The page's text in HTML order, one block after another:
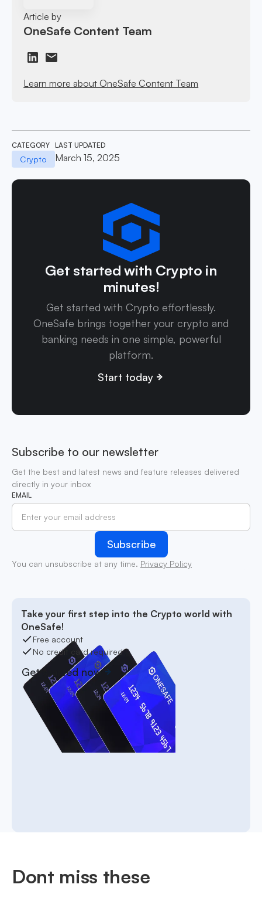
Article by
OneSafe Content Team
Learn more about OneSafe Content Team
CATEGORY
Crypto
LAST UPDATED
March 15, 2025
Get started with Crypto in
minutes!
Get started with Crypto effortlessly.
OneSafe brings together your crypto and
banking needs in one simple, powerful
platform.
Start today
Subscribe to our newsletter
Get the best and latest news and feature releases delivered
directly in your inbox
EMAIL
You can unsubscribe at any time. Privacy Policy
Take your first step into the Crypto world with
OneSafe!
Free account
No credit card required
Get started now
Dont miss these